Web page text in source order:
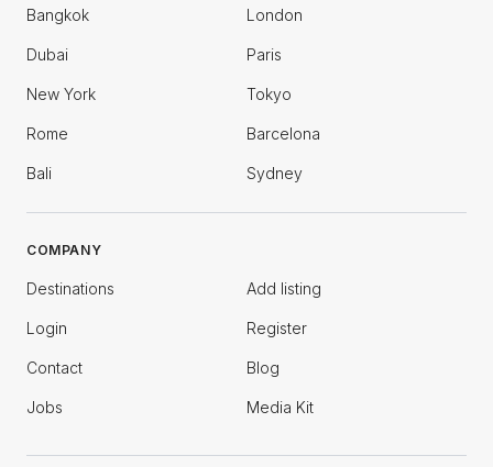
Bangkok London
Dubai Paris
New York Tokyo
Rome Barcelona
Bali Sydney
COMPANY
Destinations Add listing
Login Register
Contact Blog
Jobs Media Kit